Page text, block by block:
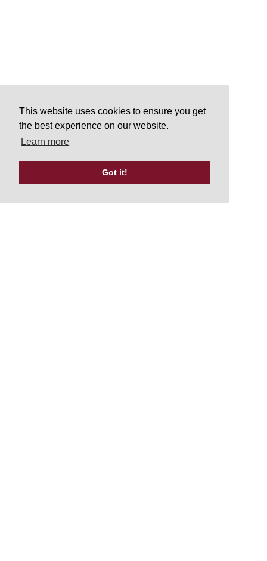
This website uses cookies to ensure you get
the best experience on our website.
Learn more
Got it!